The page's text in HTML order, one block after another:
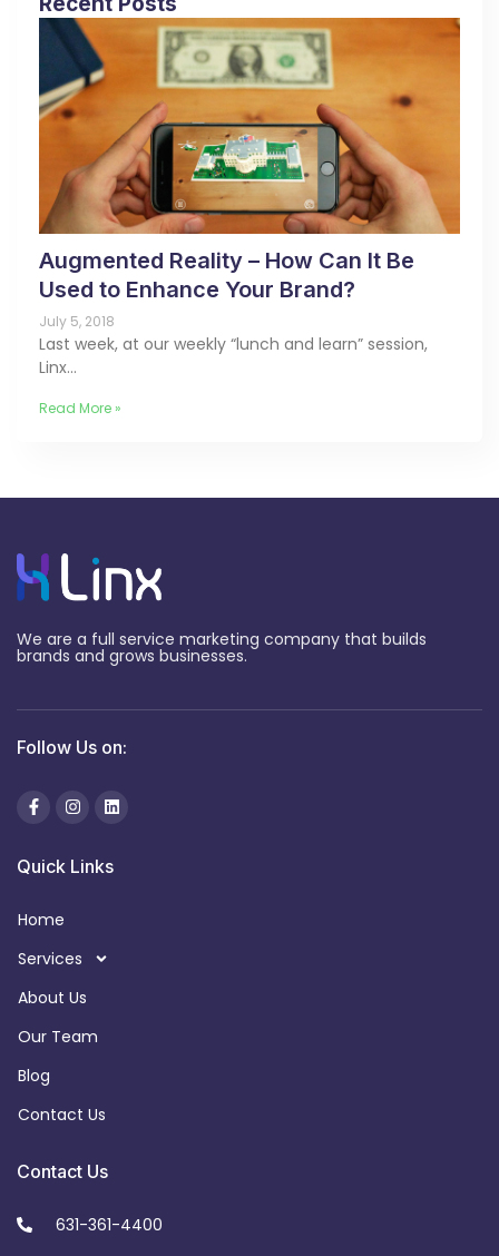
Augmented Reality – How Can It Be
Used to Enhance Your Brand?
July 5, 2018
Last week, at our weekly “lunch and learn” session,
Linx…
Read More »
We are a full service marketing company that builds
brands and grows businesses.
Follow Us on:
Quick Links
Home
Services
About Us
Our Team
Blog
Contact Us
Contact Us
631-361-4400